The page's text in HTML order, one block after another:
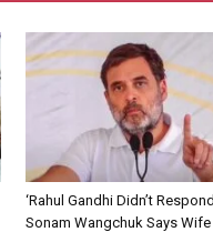
‘Rahul Gandhi Didn’t
Sonam Wangchuk Says Wife